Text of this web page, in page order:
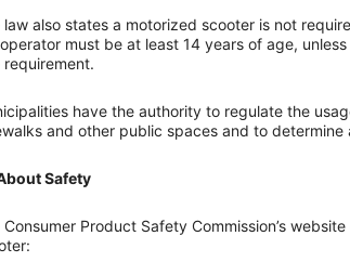
law also states a motorized scooter is not
must be at least 14 years of age,
requirement.
have the authority to regulate the
and other public spaces and to
Safety
Consumer Product Safety Commission’s